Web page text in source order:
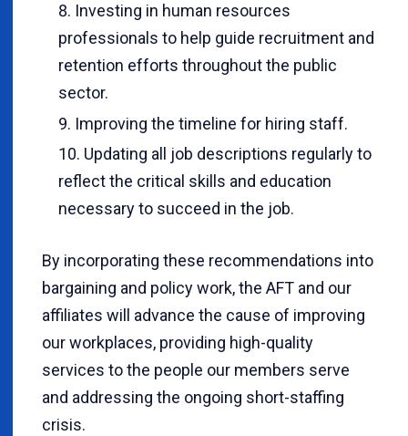
Investing in human resources
professionals to help guide recruitment and
retention efforts throughout the public
sector.
Improving the timeline for hiring staff.
Updating all job descriptions regularly to
reflect the critical skills and education
necessary to succeed in the job.
By incorporating these recommendations into
bargaining and policy work, the AFT and our
affiliates will advance the cause of improving
our workplaces, providing high-quality
services to the people our members serve
and addressing the ongoing short-staffing
crisis.